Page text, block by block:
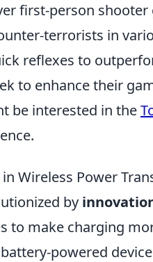
first-person shooter
terrorists in
reflexes to
to enhance their
be interested in the
Wireless Power
by
to make charging
powered